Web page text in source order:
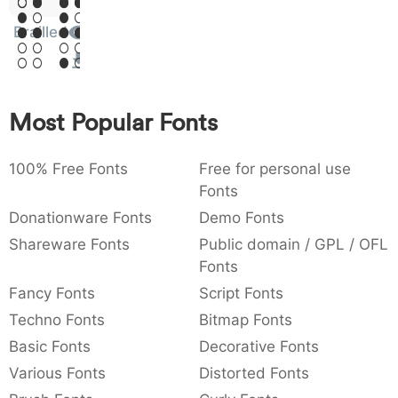
: 003a
: ,
{ } ~ €
Sit
Amet
Brailled
Most Popular Fonts
100% Free Fonts
Free for personal use
Fonts
Donationware Fonts
Demo Fonts
Shareware Fonts
Public domain / GPL / OFL
Fonts
Fancy Fonts
Script Fonts
Techno Fonts
Bitmap Fonts
Basic Fonts
Decorative Fonts
Various Fonts
Distorted Fonts